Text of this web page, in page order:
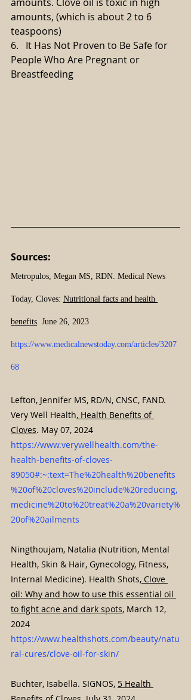
amounts, (which is about 2 to 6
teaspoons)
6.   It Has Not Proven to Be Safe for
People Who Are Pregnant or
Breastfeeding
Sources:
Metropulos, Megan MS, RDN. Medical News
Today, Cloves: Nutritional facts and health
benefits . June 26, 2023
https://www.medicalnewstoday.com/articles/3207
68
Lefton, Jennifer MS, RD/N, CNSC, FAND.
Very Well Health, Health Benefits of
Cloves. May 07, 2024
https://www.verywellhealth.com/the-
health-benefits-of-cloves-
89050#:~:text=The%20health%20benefits
%20of%20cloves%20include%20reducing,
medicine%20to%20treat%20a%20variety%
20of%20ailments
Ningthoujam, Natalia (Nutrition, Mental
Health, Skin & Hair, Gynecology, Fitness,
Internal Medicine). Health Shots, Clove
oil: Why and how to use this essential oil
to fight acne and dark spots, March 12,
2024
https://www.healthshots.com/beauty/natu
ral-cures/clove-oil-for-skin/
Buchter, Isabella. SIGNOS, 5 Health